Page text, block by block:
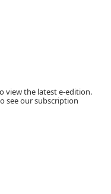
view the latest e-edition.
see our subscription